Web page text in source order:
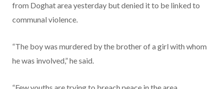
from Doghat area yesterday but denied it to be linked to
communal violence.
“The boy was murdered by the brother of a girl with whom
he was involved,” he said.